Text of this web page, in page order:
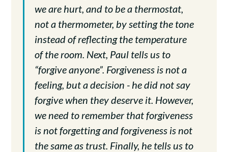
we are hurt, and to be a thermostat,
not a thermometer, by setting the tone
instead of reflecting the temperature
of the room. Next, Paul tells us to
“forgive anyone”. Forgiveness is not a
feeling, but a decision - he did not say
forgive when they deserve it. However,
we need to remember that forgiveness
is not forgetting and forgiveness is not
the same as trust. Finally, he tells us to